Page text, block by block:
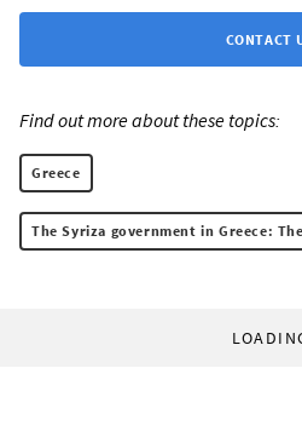
CONTACT
Find out more about these topics:
Greece
The Syriza government in Greece: